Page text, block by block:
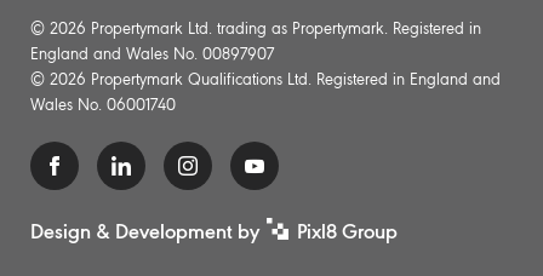
© 2026 Propertymark Ltd. trading as Propertymark. Registered in
England and Wales No. 00897907
© 2026 Propertymark Qualifications Ltd. Registered in England and
Wales No. 06001740
Design & Development by Pixl8 Group